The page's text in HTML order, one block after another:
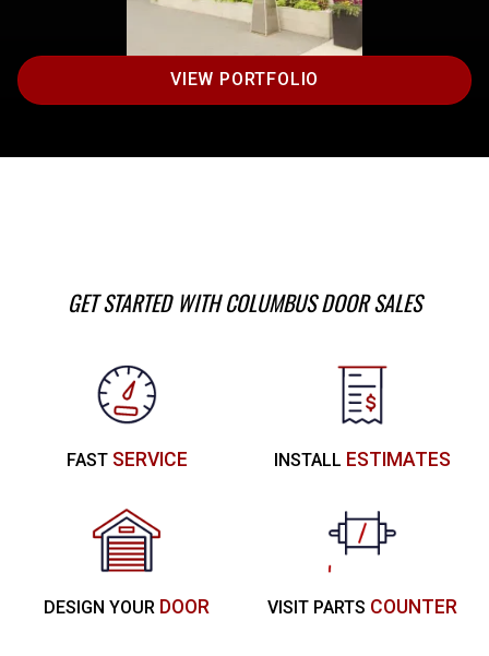
VIEW PORTFOLIO
GET STARTED WITH COLUMBUS DOOR SALES
FASTSERVICE INSTALL ESTIMATES
DESIGN YOUR DOOR VISIT PARTS COUNTER